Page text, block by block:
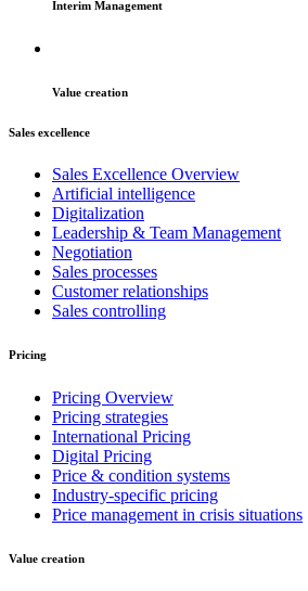
Interim Management
Value creation
Sales excellence
Sales Excellence Overview
Artificial intelligence
Digitalization
Leadership & Team Management
Negotiation
Sales processes
Customer relationships
Sales controlling
Pricing
Pricing Overview
Pricing strategies
International Pricing
Digital Pricing
Price & condition systems
Industry-specific pricing
Price management in crisis situations
Value creation